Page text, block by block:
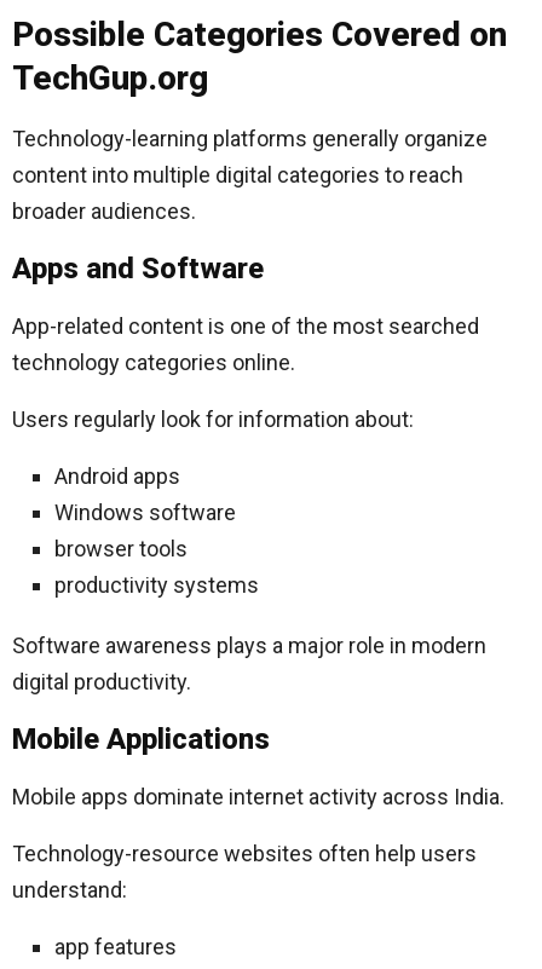
Possible Categories Covered on
TechGup.org
Technology-learning platforms generally organize
content into multiple digital categories to reach
broader audiences.
Apps and Software
App-related content is one of the most searched
technology categories online.
Users regularly look for information about:
Android apps
Windows software
browser tools
productivity systems
Software awareness plays a major role in modern
digital productivity.
Mobile Applications
Mobile apps dominate internet activity across India.
Technology-resource websites often help users
understand:
app features